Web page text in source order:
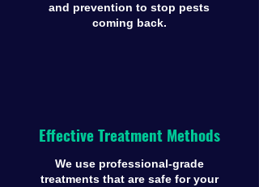
and prevention to stop pests
coming back.
Effective Treatment Methods
We use professional-grade
treatments that are safe for your